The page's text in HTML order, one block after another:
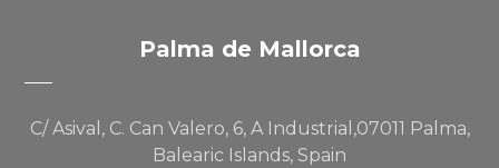
Palma de Mallorca
C/ Asival, C. Can Valero, 6, A Industrial,07011 Palma,
Balearic Islands, Spain